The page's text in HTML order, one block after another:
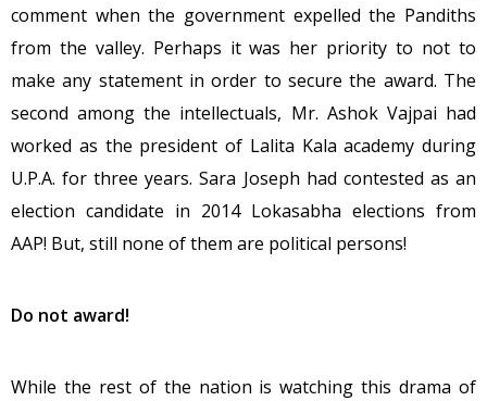
comment when the government expelled the Pandiths
from the valley. Perhaps it was her priority to not to
make any statement in order to secure the award. The
second among the intellectuals, Mr. Ashok Vajpai had
worked as the president of Lalita Kala academy during
U.P.A. for three years. Sara Joseph had contested as an
election candidate in 2014 Lokasabha elections from
AAP! But, still none of them are political persons!
Do not award!
While the rest of the nation is watching this drama of